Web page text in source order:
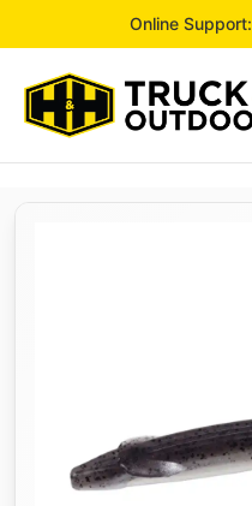
Online Support: